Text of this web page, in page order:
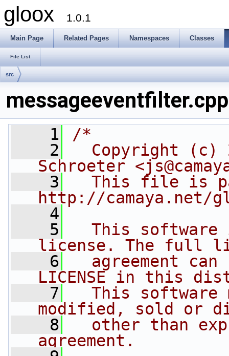
gloox 1.0.1
Main Page Related Pages Namespaces Classes
File List
src
messageeventfilter.cpp
    1
/*
    2
Copyright (c)
Schroeter
    3
This file is
http://camaya.net/
    4
    5
This software
license. The full
    6
agreement can
LICENSE in this
    7
This software
modified, sold or
    8
other than
agreement.